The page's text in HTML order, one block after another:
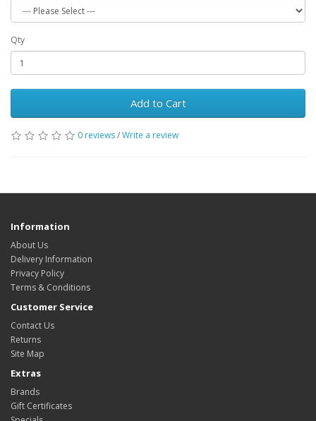
Qty
Add to Cart
0 reviews/Write a review
Information
About Us
Delivery Information
Privacy Policy
Terms & Conditions
Customer Service
Contact Us
Returns
Site Map
Extras
Brands
Gift Certificates